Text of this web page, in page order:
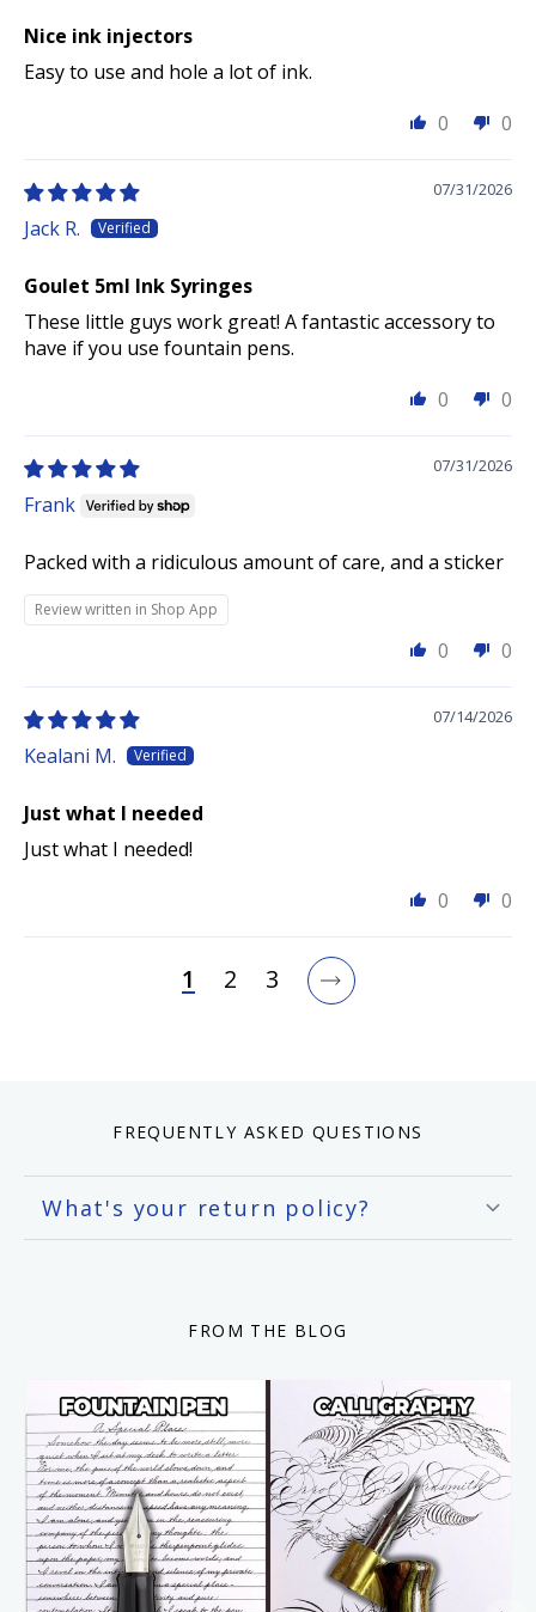
Nice ink injectors
Easy to use and hole a lot of ink.
0
0
07/31/2026
Jack R.
Goulet 5ml Ink Syringes
These little guys work great! A fantastic accessory to
have if you use fountain pens.
0
0
07/31/2026
Frank
Packed with a ridiculous amount of care, and a sticker
Review written in Shop App
0 0
07/14/2026
Kealani M.
Just what I needed
Just what I needed!
0
0
1 2 3
FREQUENTLY ASKED QUESTIONS
What's your return policy?
FROM THE BLOG